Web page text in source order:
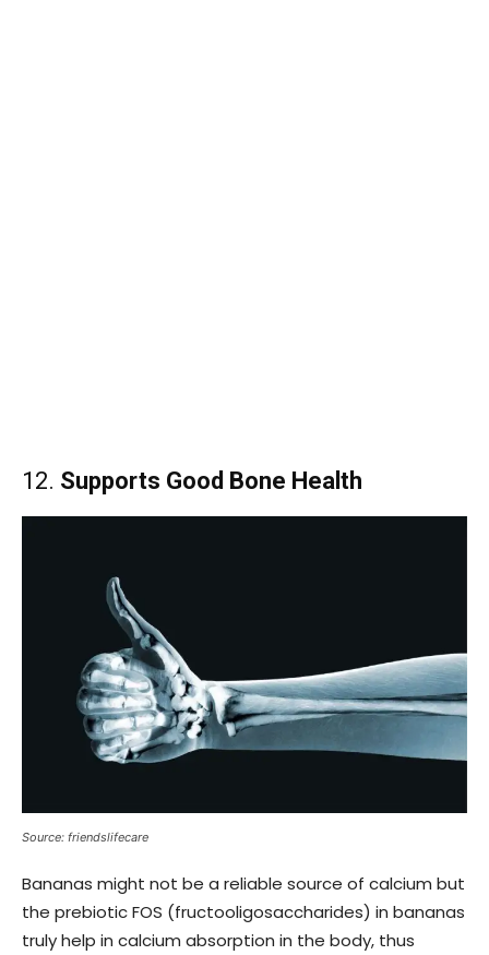
12. Supports Good Bone Health
Source: friendslifecare
Bananas might not be a reliable source of calcium but
the prebiotic FOS (fructooligosaccharides) in bananas
truly help in calcium absorption in the body, thus